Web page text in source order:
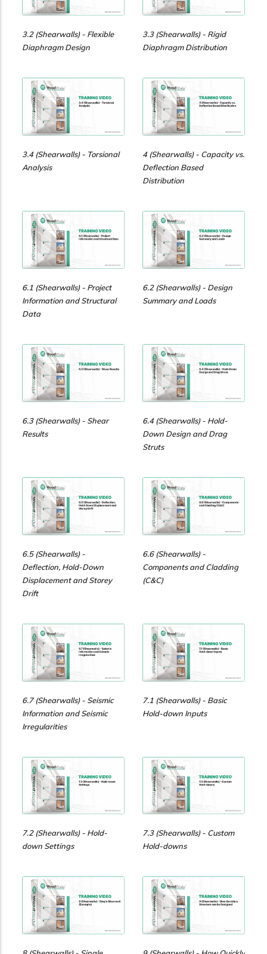
3.2 (Shearwalls) - Flexible
Diaphragm Design
3.3 (Shearwalls) - Rigid
Diaphragm Distribution
3.4 (Shearwalls) - Torsional
Analysis
4 (Shearwalls) - Capacity vs.
Deflection Based
Distribution
6.1 (Shearwalls) - Project
Information and Structural
Data
6.2 (Shearwalls) - Design
Summary and Loads
6.3 (Shearwalls) - Shear
Results
6.4 (Shearwalls) - Hold-
Down Design and Drag
Struts
6.5 (Shearwalls) -
Deflection, Hold-Down
Displacement and Storey
Drift
6.6 (Shearwalls) -
Components and Cladding
(C&C)
6.7 (Shearwalls) - Seismic
Information and Seismic
Irregularities
7.1 (Shearwalls) - Basic
Hold-down Inputs
7.2 (Shearwalls) - Hold-
down Settings
7.3 (Shearwalls) - Custom
Hold-downs